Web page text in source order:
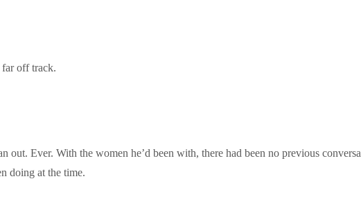
off track.
Ever. With the women he’d been with, there had been no previous
doing at the time.